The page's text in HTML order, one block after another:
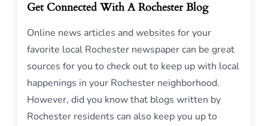
Get Connected With A Rochester Blog
Online news articles and websites for your
favorite local Rochester newspaper can be great
sources for you to check out to keep up with local
happenings in your Rochester neighborhood.
However, did you know that blogs written by
Rochester residents can also keep you up to